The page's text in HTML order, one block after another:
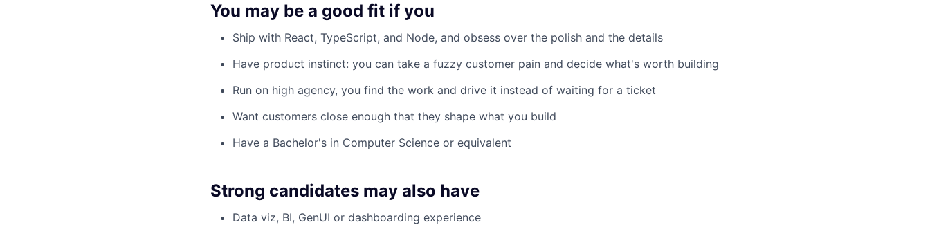
You may be a good fit if you
Ship with React, TypeScript, and Node, and obsess over the polish and the details
Have product instinct: you can take a fuzzy customer pain and decide what's worth building
Run on high agency, you find the work and drive it instead of waiting for a ticket
Want customers close enough that they shape what you build
Have a Bachelor's in Computer Science or equivalent
Strong candidates may also have
Data viz, BI, GenUI or dashboarding experience